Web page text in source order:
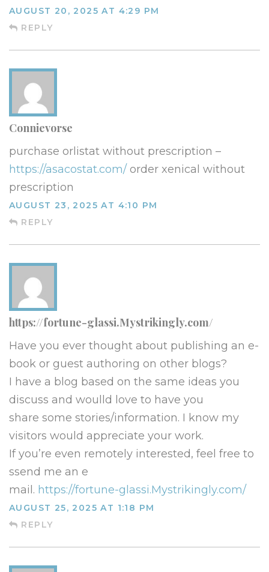
AUGUST 20, 2025 AT 4:29 PM
REPLY
Connievorse
purchase orlistat without prescription –
https://asacostat.com/ order xenical without
prescription
AUGUST 23, 2025 AT 4:10 PM
REPLY
https://fortune-glassi.Mystrikingly.com/
Have you ever thought about publishing an e-
book or guest authoring on other blogs?
I have a blog based on the same ideas you
discuss and woulld love to have you
share some stories/information. I know my
visitors would appreciate your work.
If you’re even remotely interested, feel free to
ssend me an e
mail. https://fortune-glassi.Mystrikingly.com/
AUGUST 25, 2025 AT 1:18 PM
REPLY